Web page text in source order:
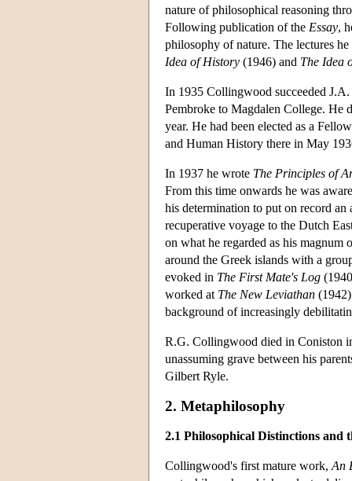
nature of philosophical reasoning
Following publication of the Essay,
philosophy of nature. The lectures
Idea of History (1946) and The Idea
In 1935 Collingwood succeeded
Pembroke to Magdalen College. He
year. He had been elected as a
and Human History there in May
In 1937 he wrote The Principles of
From this time onwards he was
his determination to put on record
recuperative voyage to the Dutch
on what he regarded as his magnum
around the Greek islands with a
evoked in The First Mate's Log
worked at The New Leviathan
background of increasingly
R.G. Collingwood died in Coniston
unassuming grave between his
Gilbert Ryle.
2. Metaphilosophy
2.1 Philosophical Distinctions and
Collingwood's first mature work, An